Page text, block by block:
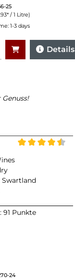
25
/ 1 Litre)
1-3 days
Details
Swartland
91 Punkte
24